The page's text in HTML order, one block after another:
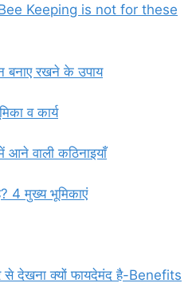
Bee Keeping is not for these
बनाए रखने के उपाय
व कार्य
वाली कठिनाइयाँ
4 मुख्य भूमिकाएं
से देखना क्यों फायदेमंद है-Benefits